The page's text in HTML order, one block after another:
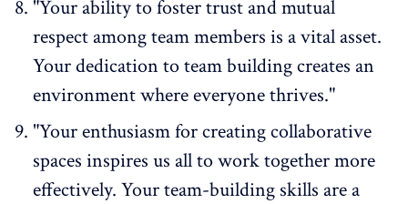
"Your ability to foster trust and mutual
respect among team members is a vital asset.
Your dedication to team building creates an
environment where everyone thrives."
"Your enthusiasm for creating collaborative
spaces inspires us all to work together more
effectively. Your team-building skills are a